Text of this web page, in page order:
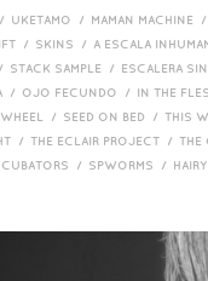
UKETAMO / MAMAN MACHINE /
/ SKINS / A ESCALA
STACK SAMPLE / ESCALERA
/ OJO FECUNDO / IN THE
WHEEL / SEED ON BED / THIS
/ THE ECLAIR PROJECT / THE
/ SPWORMS /